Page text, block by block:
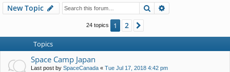
New Topic Search
24 topics 1 2
Topics
Space Camp Japan
Last post by SpaceCanada « Tue Jul 17, 2018 4:42 pm